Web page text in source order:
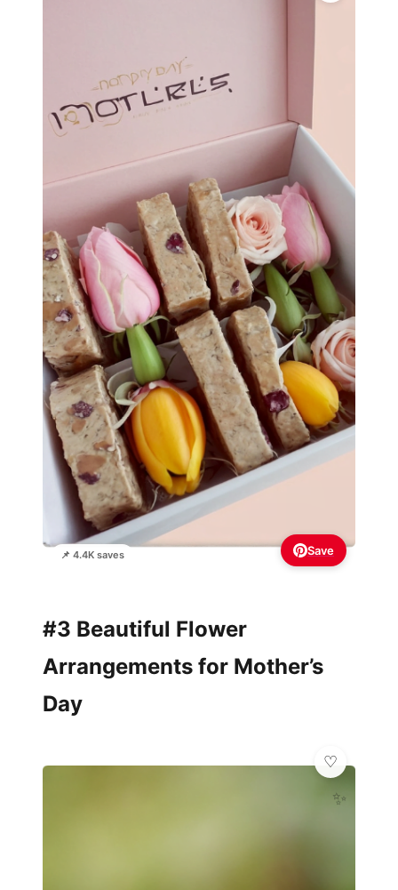
📌 4.4K saves Save
#3 Beautiful Flower
Arrangements for Mother’s
Day
✨